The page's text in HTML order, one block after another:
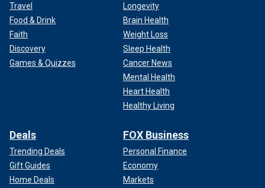
Travel
Food & Drink
Faith
Discovery
Games & Quizzes
Longevity
Brain Health
Weight Loss
Sleep Health
Cancer News
Mental Health
Heart Health
Healthy Living
Deals
Trending Deals
Gift Guides
Home Deals
FOX Business
Personal Finance
Economy
Markets